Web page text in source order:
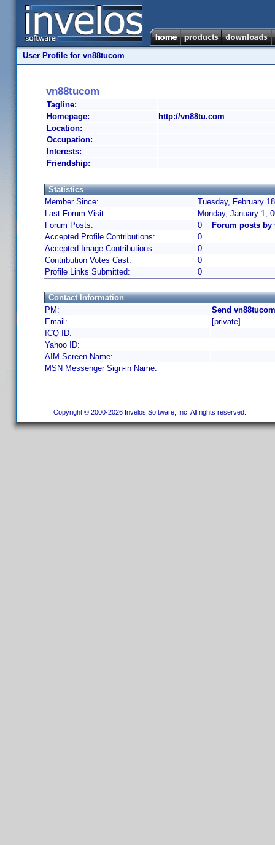
User Profile for vn88tucom
vn88tucom
Tagline:
Homepage:
http://vn88tu.com
Location:
Occupation:
Interests:
Friendship:
Statistics
Member Since:
Tuesday, February
Last Forum Visit:
Monday, January 1,
Forum Posts:
0
Forum posts by
Accepted Profile Contributions:
0
Accepted Image Contributions:
0
Contribution Votes Cast:
0
Profile Links Submitted:
0
Contact Information
PM:
Send
Email:
[private]
ICQ ID:
Yahoo ID:
AIM Screen Name:
MSN Messenger Sign-in Name:
Copyright © 2000-2026 Invelos Software, Inc. All rights reserved.